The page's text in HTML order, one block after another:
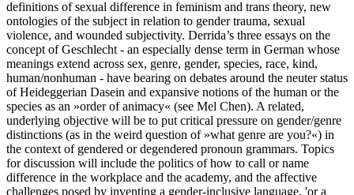
definitions of sexual difference in feminism and trans theory, new
ontologies of the subject in relation to gender trauma, sexual
violence, and wounded subjectivity. Derrida’s three essays on the
concept of Geschlecht - an especially dense term in German whose
meanings extend across sex, genre, gender, species, race, kind,
human/nonhuman - have bearing on debates around the neuter status
of Heideggerian Dasein and expansive notions of the human or the
species as an »order of animacy« (see Mel Chen). A related,
underlying objective will be to put critical pressure on gender/genre
distinctions (as in the weird question of »what genre are you?«) in
the context of gendered or degendered pronoun grammars. Topics
for discussion will include the politics of how to call or name
difference in the workplace and the academy, and the affective
challenges posed by inventing a gender-inclusive language, 'or a